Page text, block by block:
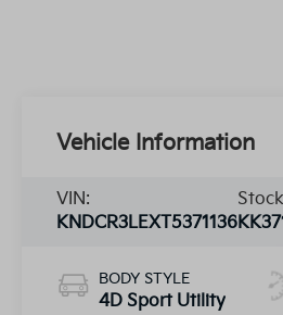
Vehicle Information
VIN:
KNDCR3LEXT5371136
BODY STYLE
4D Sport Utility